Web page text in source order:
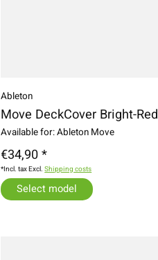
Ableton
Move DeckCover Bright-Red
Available for: Ableton Move
€34,90 *
*Incl. tax Excl.Shipping costs
Select model